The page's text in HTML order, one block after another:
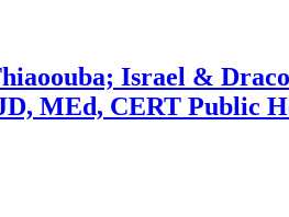
Israel &
MEd, CERT Public